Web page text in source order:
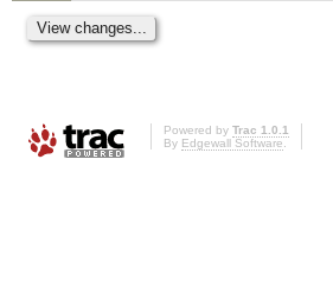
Powered by Trac 1.0.1
By Edgewall Software